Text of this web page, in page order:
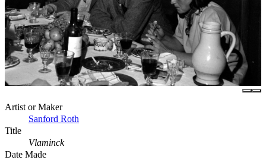
Artist or Maker
Sanford Roth
Title
Vlaminck
Date Made